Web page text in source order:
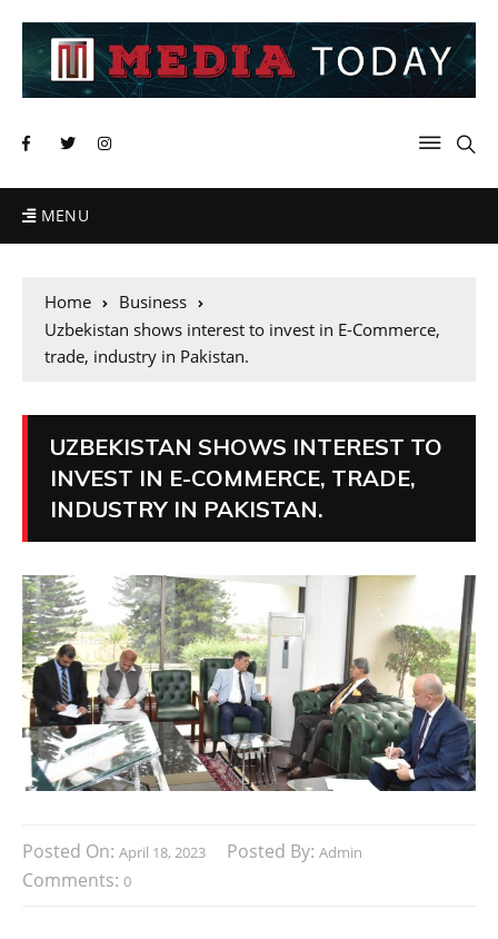
MENU
Home
Business
Uzbekistan shows interest to invest in E-Commerce,
trade, industry in Pakistan.
UZBEKISTAN SHOWS INTEREST TO
INVEST IN E-COMMERCE, TRADE,
INDUSTRY IN PAKISTAN.
Posted On: April 18, 2023 Posted By: Admin
Comments: 0